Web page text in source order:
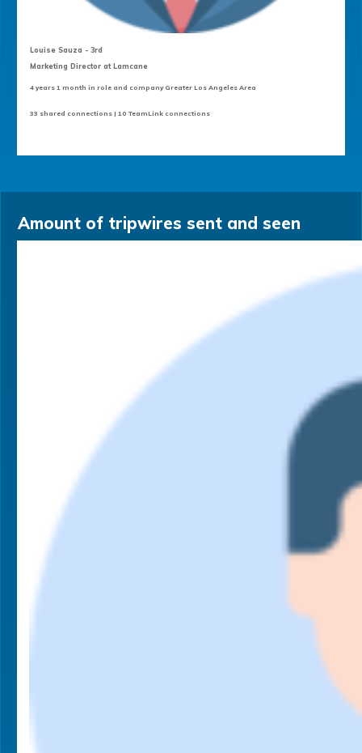
Louise Sauza - 3rd
Marketing Director at Lamcane
4 years 1 month in role and company Greater Los Angeles Area
33 shared connections | 10 TeamLink connections
Amount of tripwires sent and seen